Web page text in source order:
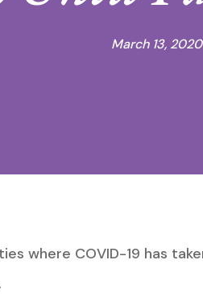
March 13, 2020
where COVID-19 has